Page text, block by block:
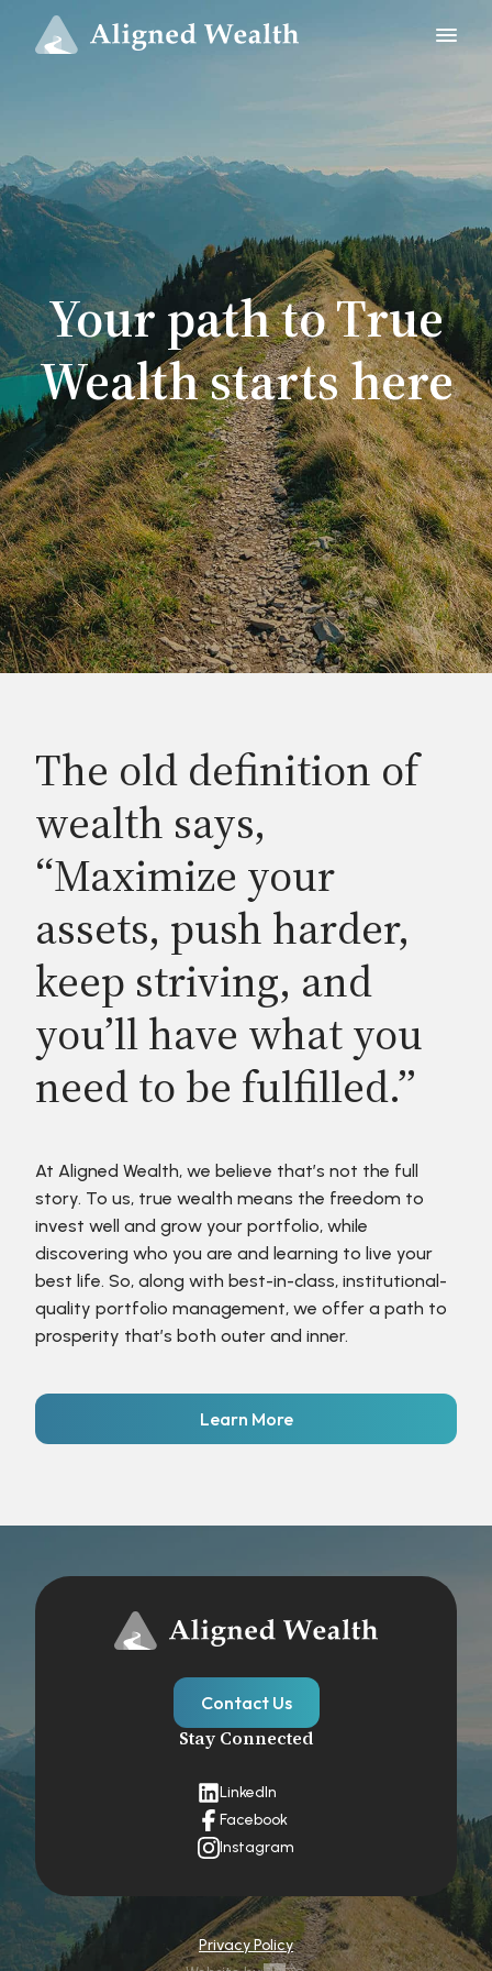
Your path to True
Wealth starts here
The old definition of
wealth says,
“Maximize your
assets, push harder,
keep striving, and
you’ll have what you
need to be fulfilled.”
At Aligned Wealth, we believe that’s not the full
story. To us, true wealth means the freedom to
invest well and grow your portfolio, while
discovering who you are and learning to live your
best life. So, along with best-in-class, institutional-
quality portfolio management, we offer a path to
prosperity that’s both outer and inner.
Learn More
Contact Us
Stay Connected
LinkedIn
Facebook
Instagram
Privacy Policy